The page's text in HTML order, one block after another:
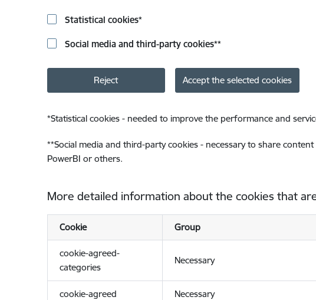
Statistical cookies*
Social media and third-party cookies**
Reject Accept the selected cookies
*Statistical cookies - needed to improve the performance and
**Social media and third-party cookies - necessary to share
PowerBI or others.
More detailed information about the cookies that
Cookie Group
cookie-agreed-
categories
Necessary
cookie-agreed Necessary